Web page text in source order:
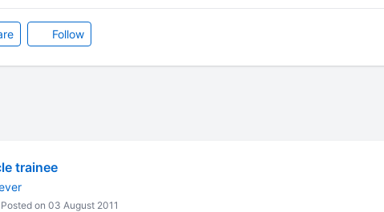
Follow
trainee
Posted on 03 August 2011